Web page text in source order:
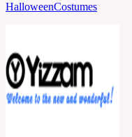
HalloweenCostumes